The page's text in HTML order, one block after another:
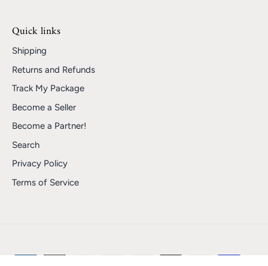
Quick links
Shipping
Returns and Refunds
Track My Package
Become a Seller
Become a Partner!
Search
Privacy Policy
Terms of Service